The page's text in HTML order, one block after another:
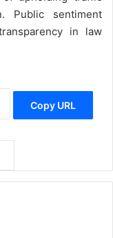
Public sentiment
in law
Copy URL